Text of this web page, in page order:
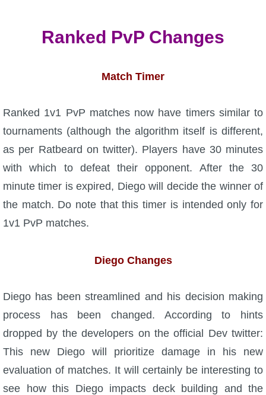
W101 Spell Guides
W101 Training Point Guides
Pirate101
P101 Bundle & Pack Guides
P101 Companion Guides
P101 Dungeon, Boss & NPC Guides
P101 Farming Guides
P101 Gear, Ships & Mounts
P101 Pet Guides
P101 PvP Guides
Ranked PvP Changes
Match Timer
Ranked 1v1 PvP matches now have timers similar to
tournaments (although the algorithm itself is different,
as per Ratbeard on twitter). Players have 30 minutes
with which to defeat their opponent. After the 30
minute timer is expired, Diego will decide the winner of
the match. Do note that this timer is intended only for
1v1 PvP matches.
Diego Changes
Diego has been streamlined and his decision making
process has been changed. According to hints
dropped by the developers on the official Dev twitter:
This new Diego will prioritize damage in his new
evaluation of matches. It will certainly be interesting to
see how this Diego impacts deck building and the